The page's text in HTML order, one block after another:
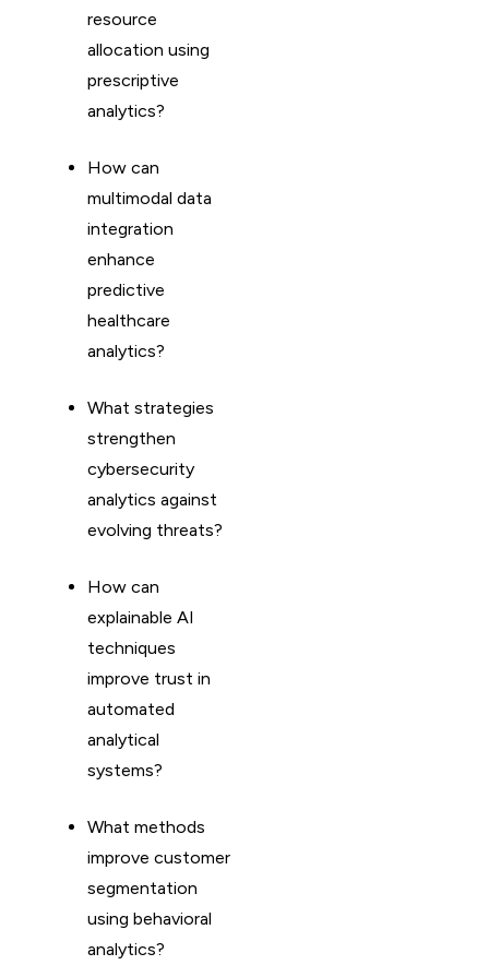
resource
allocation using
prescriptive
analytics?
How can
multimodal data
integration
enhance
predictive
healthcare
analytics?
What strategies
strengthen
cybersecurity
analytics against
evolving threats?
How can
explainable AI
techniques
improve trust in
automated
analytical
systems?
What methods
improve customer
segmentation
using behavioral
analytics?